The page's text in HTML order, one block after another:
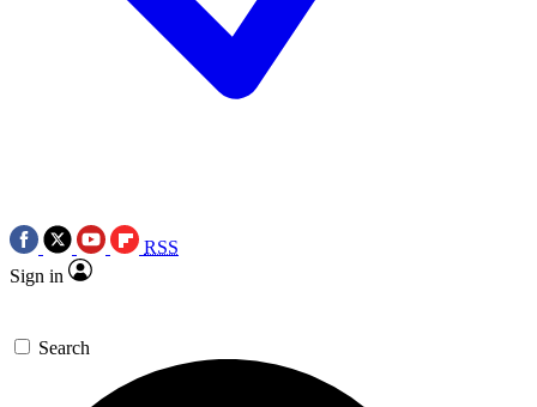
RSS
Sign in
Search